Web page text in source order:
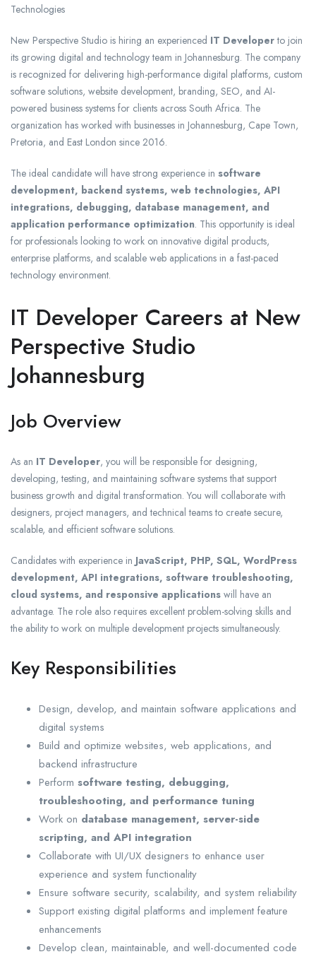
Technologies
New Perspective Studio is hiring an experienced IT Developerto join
its growing digital and technology team in Johannesburg. The company
is recognized for delivering high-performance digital platforms, custom
software solutions, website development, branding, SEO, and AI-
powered business systems for clients across South Africa. The
organization has worked with businesses in Johannesburg, Cape Town,
Pretoria, and East London since 2016.
The ideal candidate will have strong experience in software
development, backend systems, web technologies, API
integrations, debugging, database management, and
application performance optimization. This opportunity is ideal
for professionals looking to work on innovative digital products,
enterprise platforms, and scalable web applications in a fast-paced
technology environment.
IT Developer Careers at New
Perspective Studio
Johannesburg
Job Overview
As an IT Developer, you will be responsible for designing,
developing, testing, and maintaining software systems that support
business growth and digital transformation. You will collaborate with
designers, project managers, and technical teams to create secure,
scalable, and efficient software solutions.
Candidates with experience in JavaScript, PHP, SQL, WordPress
development, API integrations, software troubleshooting,
cloud systems, and responsive applications will have an
advantage. The role also requires excellent problem-solving skills and
the ability to work on multiple development projects simultaneously.
Key Responsibilities
Design, develop, and maintain software applications and
digital systems
Build and optimize websites, web applications, and
backend infrastructure
Perform software testing, debugging,
troubleshooting, and performance tuning
Work on database management, server-side
scripting, and API integration
Collaborate with UI/UX designers to enhance user
experience and system functionality
Ensure software security, scalability, and system reliability
Support existing digital platforms and implement feature
enhancements
Develop clean, maintainable, and well-documented code